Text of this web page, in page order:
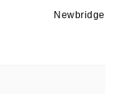
Newbridge